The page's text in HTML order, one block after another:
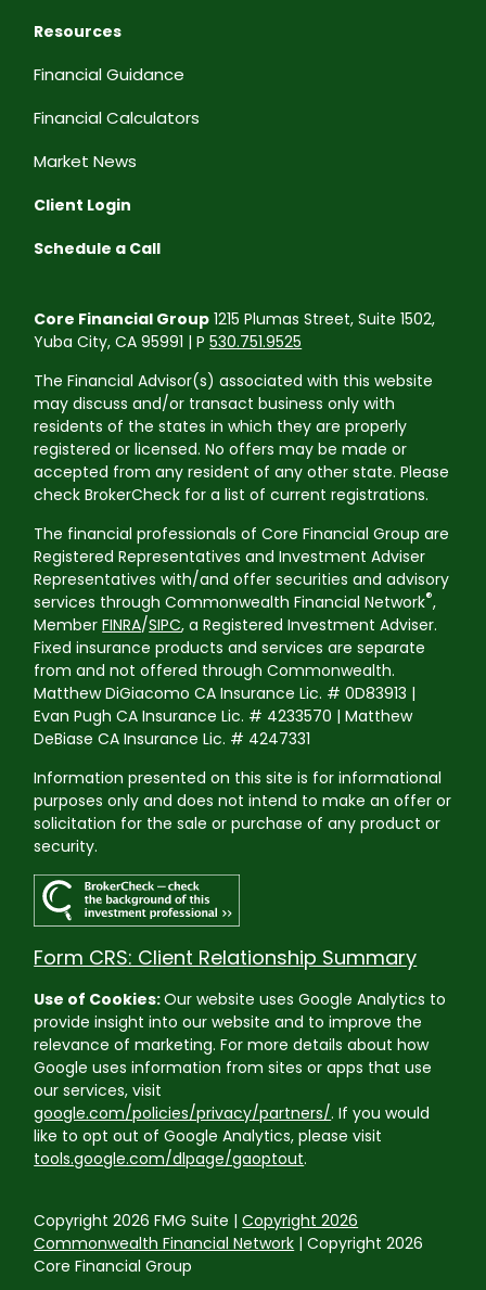
Resources
Financial Guidance
Financial Calculators
Market News
Client Login
Schedule a Call
Copyright 2026 FMG Suite |Copyright 2026
Commonwealth Financial Network | Copyright 2026
Core Financial Group
Core Financial Group 1215 Plumas Street, Suite 1502,
Yuba City, CA 95991 | P530.751.9525
The Financial Advisor(s) associated with this website
may discuss and/or transact business only with
residents of the states in which they are properly
registered or licensed. No offers may be made or
accepted from any resident of any other state. Please
check BrokerCheck for a list of current registrations.
The financial professionals of Core Financial Group are
Registered Representatives and Investment Adviser
Representatives with/and offer securities and advisory
services through Commonwealth Financial Network®,
MemberFINRA/SIPC, a Registered Investment Adviser.
Fixed insurance products and services are separate
from and not offered through Commonwealth.
Matthew DiGiacomo CA Insurance Lic. # 0D83913 |
Evan Pugh CA Insurance Lic. # 4233570 | Matthew
DeBiase CA Insurance Lic. # 4247331
Information presented on this site is for informational
purposes only and does not intend to make an offer or
solicitation for the sale or purchase of any product or
security.
Form CRS: Client Relationship Summary
Use of Cookies:Our website uses Google Analytics to
provide insight into our website and to improve the
relevance of marketing. For more details about how
Google uses information from sites or apps that use
our services, visit
google.com/policies/privacy/partners/. If you would
like to opt out of Google Analytics, please visit
tools.google.com/dlpage/gaoptout.